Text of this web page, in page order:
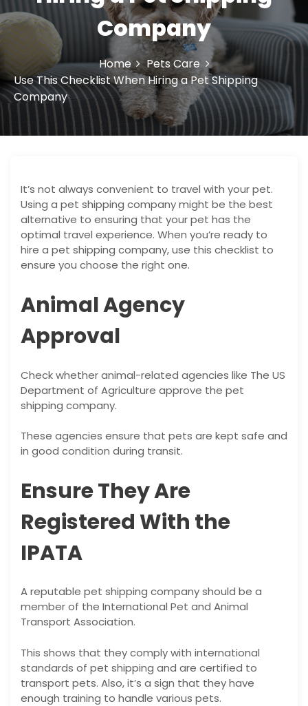
o
n
Company
Home
Pets Care
Use This Checklist When Hiring a Pet Shipping
Company
It’s not always convenient to travel with your pet.
Using a pet shipping company might be the best
alternative to ensuring that your pet has the
optimal travel experience. When you’re ready to
hire a pet shipping company, use this checklist to
ensure you choose the right one.
Animal Agency
Approval
Check whether animal-related agencies like The US
Department of Agriculture approve the pet
shipping company.
These agencies ensure that pets are kept safe and
in good condition during transit.
Ensure They Are
Registered With the
IPATA
A reputable pet shipping company should be a
member of the International Pet and Animal
Transport Association.
This shows that they comply with international
standards of pet shipping and are certified to
transport pets. Also, it’s a sign that they have
enough training to handle various pets.